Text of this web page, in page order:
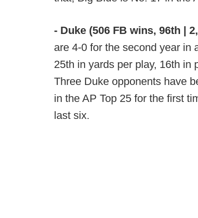
- Duke (506 FB wins, 96th |
are 4-0 for the second year in
25th in yards per play, 16th in
Three Duke opponents have
in the AP Top 25 for the first
last six.